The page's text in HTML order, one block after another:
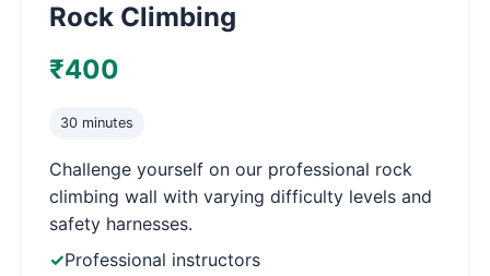
Rock Climbing
₹400
30 minutes
Challenge yourself on our professional rock
climbing wall with varying difficulty levels and
safety harnesses.
Professional instructors